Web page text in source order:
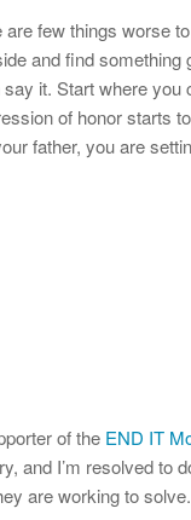
are few things worse
and find something
say it. Start where
of honor starts
father, you are
of the END IT
and I’m resolved to
are working to solve.